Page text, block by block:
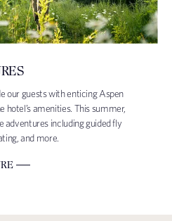
our guests with enticing Aspen
hotel’s amenities. This summer,
adventures including guided fly
and more.